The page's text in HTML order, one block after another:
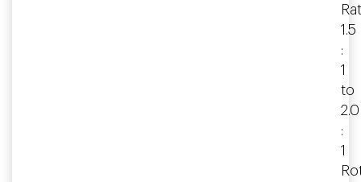
1.5
:
1
to
2.0
:
1